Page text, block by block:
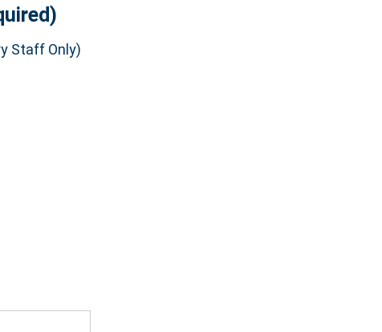
Staff Only)